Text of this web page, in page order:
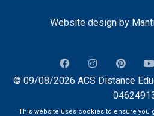
Website design by
© 09/08/2026 ACS Distance
This website uses cookies to ensure you